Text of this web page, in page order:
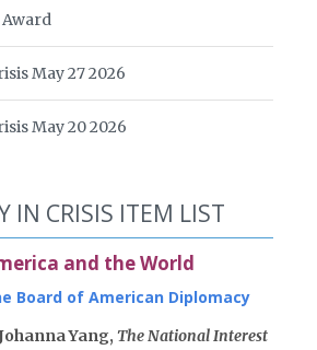
May 27 2026
May 20 2026
IN CRISIS ITEM LIST
and the World
Board of American Diplomacy
Yang, The National Interest